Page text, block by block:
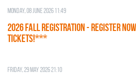
Monday, 08 June 2026 11:49
2026 Fall Registration - REGISTER
TICKETS!***
Friday, 29 May 2026 21:10